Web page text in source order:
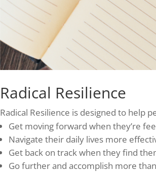
Radical Resilience
Radical Resilience is designed to help
Get moving forward when they’re
Navigate their daily lives more
Get back on track when they find
Go further and accomplish more